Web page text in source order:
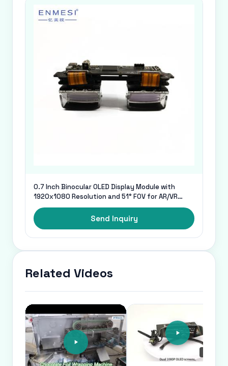
0.7 Inch Binocular OLED Display Module with
1920x1080 Resolution and 51° FOV for AR/VR
Glasses
Send Inquiry
Related Videos